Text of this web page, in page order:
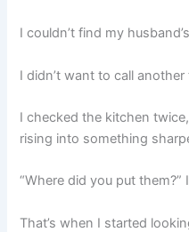
I couldn’t find my
I didn’t want to call another
I checked the kitchen
rising into something
“Where did you put
That’s when I started